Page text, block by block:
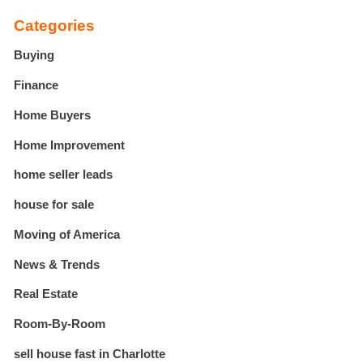
Categories
Buying
Finance
Home Buyers
Home Improvement
home seller leads
house for sale
Moving of America
News & Trends
Real Estate
Room-By-Room
sell house fast in Charlotte